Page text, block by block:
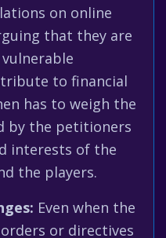
on online
that they are
to financial
has to weigh the
by the petitioners
interests of the
the players.
Even when the
or directives